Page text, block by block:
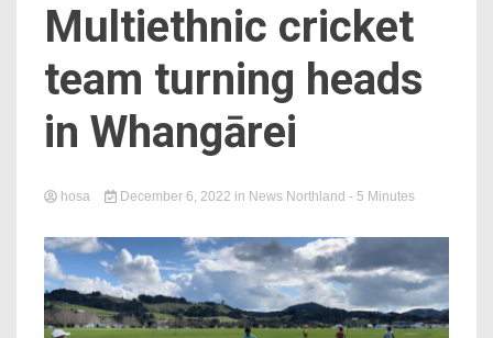
Multiethnic cricket
team turning heads
in Whangārei
hosa December 6, 2022 in News Northland - 5 Minutes